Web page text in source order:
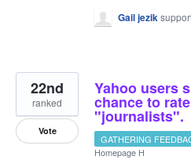
Gail jezik
Yahoo users
chance to
"journalists".
22nd
ranked
Vote
GATHERING
Homepage H